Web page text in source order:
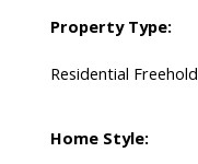
Property Type:
Residential Freehold
Home Style: